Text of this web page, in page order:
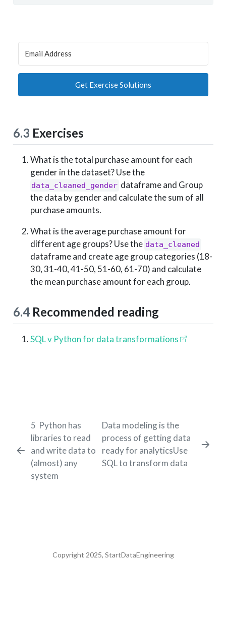
Get Exercise Solutions
6.3 Exercises
What is the total purchase amount for each
gender in the dataset? Use the
data_cleaned_gender dataframe and Group
the data by gender and calculate the sum of all
purchase amounts.
What is the average purchase amount for
different age groups? Use the data_cleaned
dataframe and create age group categories (18-
30, 31-40, 41-50, 51-60, 61-70) and calculate
the mean purchase amount for each group.
6.4Recommended reading
SQL v Python for data transformations
5 Python has
libraries to read
and write data to
(almost) any
system
Data modeling is the
process of getting data
ready for analyticsUse
SQL to transform data
Copyright 2025, StartDataEngineering